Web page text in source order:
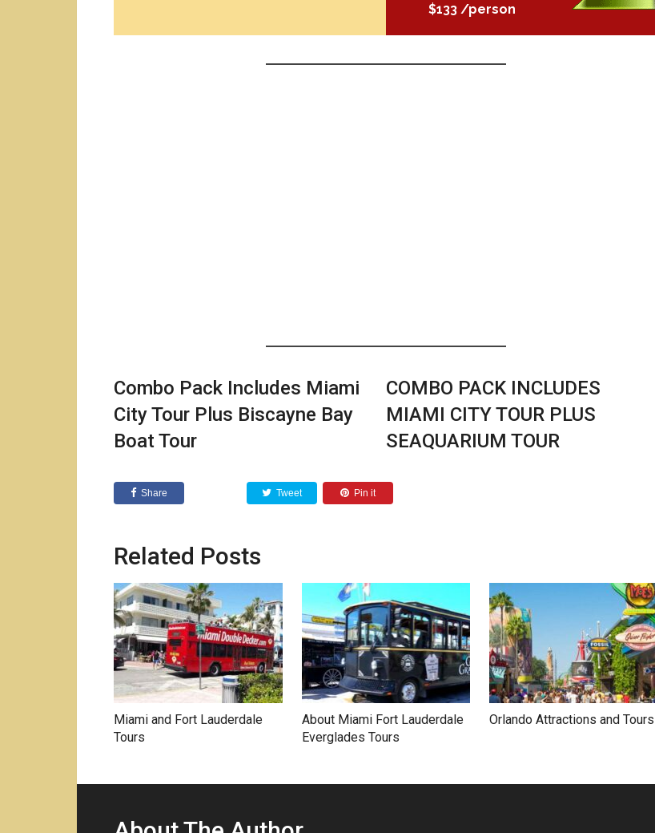
$133 /person
Combo Pack Includes Miami
City Tour Plus Biscayne Bay
Boat Tour
COMBO PACK INCLUDES
MIAMI CITY TOUR PLUS
SEAQUARIUM TOUR
Share Tweet Pin it
Related Posts
Miami and Fort Lauderdale
Tours
About Miami Fort Lauderdale
Everglades Tours
Orlando Attractions and Tours